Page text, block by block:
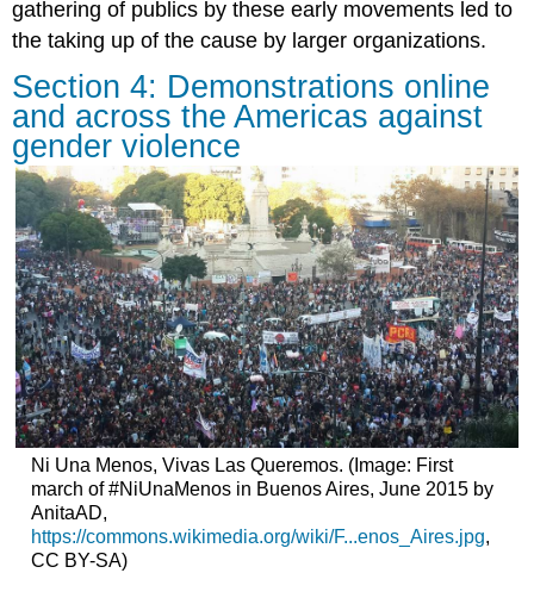
gathering of publics by these early movements led to
the taking up of the cause by larger organizations.
Section 4: Demonstrations online
and across the Americas against
gender violence
Ni Una Menos, Vivas Las Queremos. (Image: First
march of #NiUnaMenos in Buenos Aires, June 2015 by
AnitaAD,
https://commons.wikimedia.org/wiki/F...enos_Aires.jpg,
CC BY-SA)